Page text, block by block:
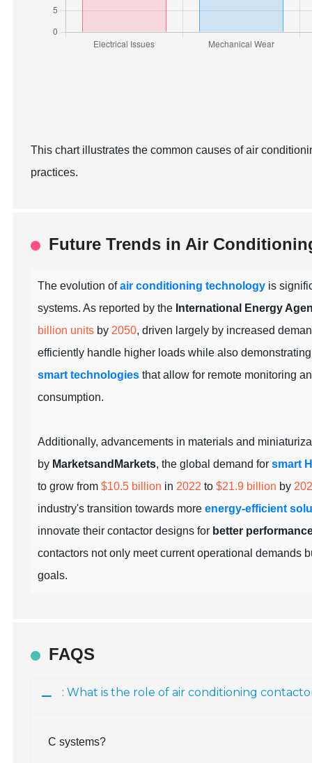
This chart illustrates the common causes of air
practices.
Future Trends in Air
The evolution ofair conditioning technology is
systems. As reported by the International Energy
billion units by 2050, driven largely by increased
efficiently handle higher loads while also
smart technologies that allow for remote monitoring
consumption.
Additionally, advancements in materials and
by MarketsandMarkets, the global demand forsmart
to grow from$10.5 billion in 2022 to$21.9 billion by
industry's transition towards moreenergy-efficient
innovate their contactor designs for better
contactors not only meet current operational demands
goals.
FAQS
: What is the role of air conditioning
C systems?